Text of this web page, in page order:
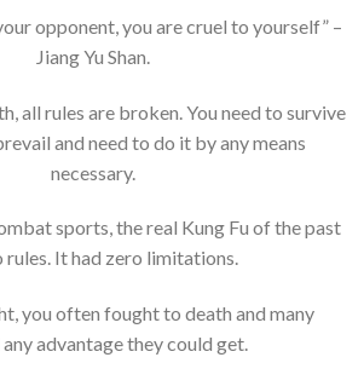
opponent, you are cruel to yourself” –
Jiang Yu Shan.
all rules are broken. You need to survive
and need to do it by any means
necessary.
sports, the real Kung Fu of the past
rules. It had zero limitations.
you often fought to death and many
advantage they could get.